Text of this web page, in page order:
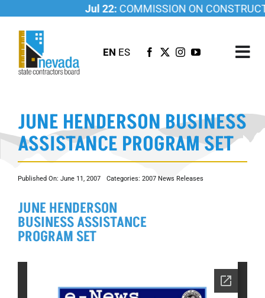
content
Jul 22:COMMISSION ON
EN ES
LICENSING
INVESTIGATIONS
RESOURCES
CAREER
NEWSROOM
CONTACT US
JUNE HENDERSON BUSINESS
ASSISTANCE PROGRAM SET
Published On: June 11, 2007 Categories: 2007 News Releases
JUNE HENDERSON
BUSINESS ASSISTANCE
PROGRAM SET